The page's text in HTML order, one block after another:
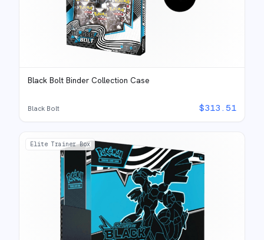
Black Bolt Binder Collection Case
Black Bolt $313.51
Elite Trainer Box